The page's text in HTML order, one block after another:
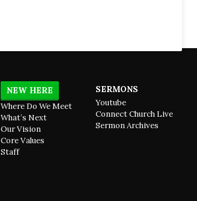
NEW HERE
Where Do We Meet
What’s Next
Our Vision
Core Values
Staff
SERMONS
Youtube
Connect Church Live
Sermon Archives